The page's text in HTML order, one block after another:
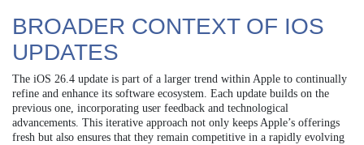
BROADER CONTEXT OF IOS
UPDATES
The iOS 26.4 update is part of a larger trend within Apple to continually
refine and enhance its software ecosystem. Each update builds on the
previous one, incorporating user feedback and technological
advancements. This iterative approach not only keeps Apple’s offerings
fresh but also ensures that they remain competitive in a rapidly evolving